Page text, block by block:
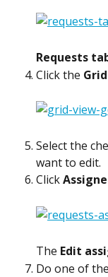
Requests
Click the
Select the
want to edit.
Click
The Edit
Do one of